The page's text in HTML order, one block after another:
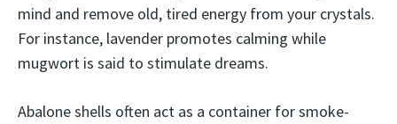
mind and remove old, tired energy from your crystals.
For instance, lavender promotes calming while
mugwort is said to stimulate dreams.
Abalone shells often act as a container for smoke-